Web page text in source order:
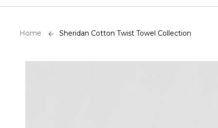
Home Sheridan Cotton Twist Towel Collection